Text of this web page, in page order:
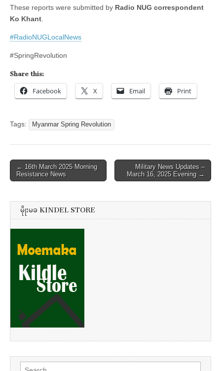
These reports were submitted by Radio NUG correspondent
Ko Khant.
#RadioNUGLocalNews
#SpringRevolution
Share this:
Facebook X Email Print
Tags: Myanmar Spring Revolution
Post
navigation
← 16th March 2025 Morning
Resistance News
Military News Updates –
March 16, 2025 Evening →
မိုုးမခ KINDEL STORE
Search